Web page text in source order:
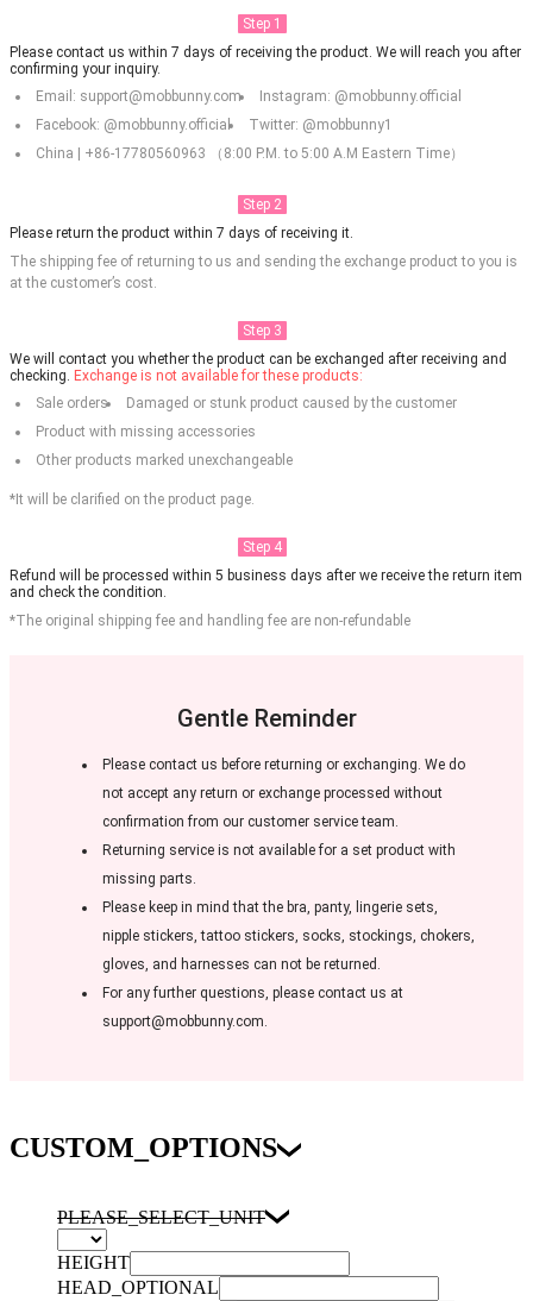
Step 1
Please contact us within 7 days of receiving the product. We will reach you after
confirming your inquiry.
Email: support@mobbunny.com
Instagram: @mobbunny.official
Facebook: @mobbunny.official
Twitter: @mobbunny1
China | +86-17780560963 （8:00 P.M. to 5:00 A.M Eastern Time）
Step 2
Please return the product within 7 days of receiving it.
The shipping fee of returning to us and sending the exchange product to you is
at the customer’s cost.
Step 3
We will contact you whether the product can be exchanged after receiving and
checking. Exchange is not available for these products:
Sale orders
Damaged or stunk product caused by the customer
Product with missing accessories
Other products marked unexchangeable
*It will be clarified on the product page.
Step 4
Refund will be processed within 5 business days after we receive the return item
and check the condition.
*The original shipping fee and handling fee are non-refundable
Gentle Reminder
Please contact us before returning or exchanging. We do
not accept any return or exchange processed without
confirmation from our customer service team.
Returning service is not available for a set product with
missing parts.
Please keep in mind that the bra, panty, lingerie sets,
nipple stickers, tattoo stickers, socks, stockings, chokers,
gloves, and harnesses can not be returned.
For any further questions, please contact us at
support@mobbunny.com.
CUSTOM_OPTIONS
PLEASE_SELECT_UNIT
HEIGHT
HEAD_OPTIONAL